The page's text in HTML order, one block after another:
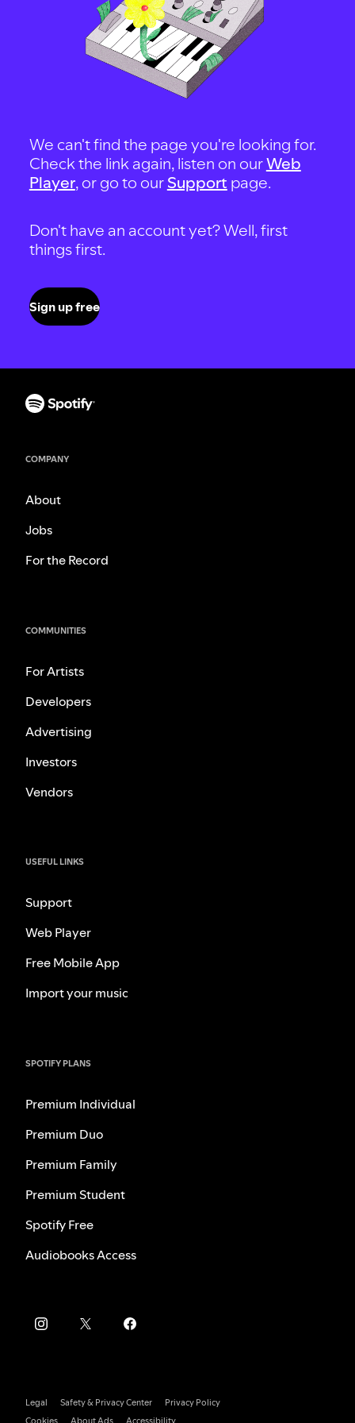
We can't find the page you're looking for.
Check the link again, listen on ourWeb
Player, or go to our Support page.
Don't have an account yet? Well, first
things first.
Sign up free
COMPANY
About
Jobs
For the Record
COMMUNITIES
For Artists
Developers
Advertising
Investors
Vendors
USEFUL LINKS
Support
Web Player
Free Mobile App
Import your music
SPOTIFY PLANS
Premium Individual
Premium Duo
Premium Family
Premium Student
Spotify Free
Audiobooks Access
Legal Safety & Privacy Center
Privacy Policy